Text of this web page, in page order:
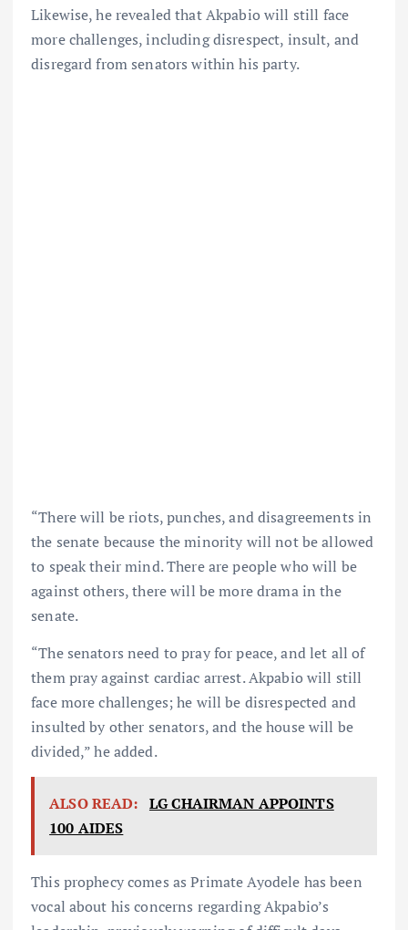
Likewise, he revealed that Akpabio will still face
more challenges, including disrespect, insult, and
disregard from senators within his party.
“There will be riots, punches, and disagreements in
the senate because the minority will not be allowed
to speak their mind. There are people who will be
against others, there will be more drama in the
senate.
“The senators need to pray for peace, and let all of
them pray against cardiac arrest. Akpabio will still
face more challenges; he will be disrespected and
insulted by other senators, and the house will be
divided,” he added.
ALSO READ: LG CHAIRMAN APPOINTS
100 AIDES
This prophecy comes as Primate Ayodele has been
vocal about his concerns regarding Akpabio’s